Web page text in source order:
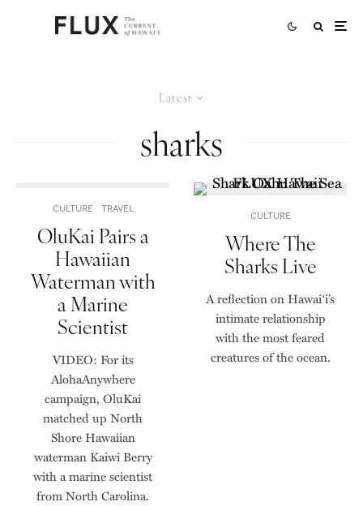
Latest
sharks
CULTURE TRAVEL
OluKai Pairs a
Hawaiian
Waterman with
a Marine
Scientist
VIDEO: For its
AlohaAnywhere
campaign, OluKai
matched up North
Shore Hawaiian
waterman Kaiwi Berry
with a marine scientist
from North Carolina.
CULTURE
Where The
Sharks Live
A reflection on Hawai‘i’s
intimate relationship
with the most feared
creatures of the ocean.